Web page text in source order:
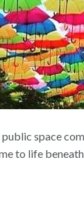
space
to life